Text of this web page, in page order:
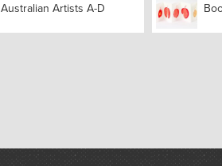
Australian Artists A-D